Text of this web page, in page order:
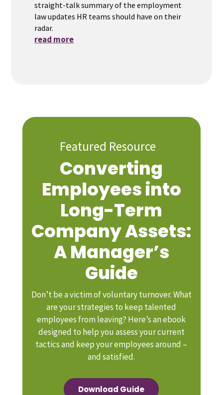
straight-talk summary of the employment
law updates HR teams should have on their
radar.
read more
Featured Resource
Converting
Employees into
Long-Term
Company Assets:
A Manager’s
Guide
Don’t be a victim of voluntary turnover. What
are your strategies to keep talented
employees from leaving? Here’s an ebook
designed to help you assess your current
tactics and keep your employees around –
and satisfied.
Download Guide